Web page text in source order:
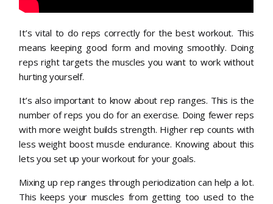
It’s vital to do reps correctly for the best workout. This
means keeping good form and moving smoothly. Doing
reps right targets the muscles you want to work without
hurting yourself.
It’s also important to know about rep ranges. This is the
number of reps you do for an exercise. Doing fewer reps
with more weight builds strength. Higher rep counts with
less weight boost muscle endurance. Knowing about this
lets you set up your workout for your goals.
Mixing up rep ranges through periodization can help a lot.
This keeps your muscles from getting too used to the